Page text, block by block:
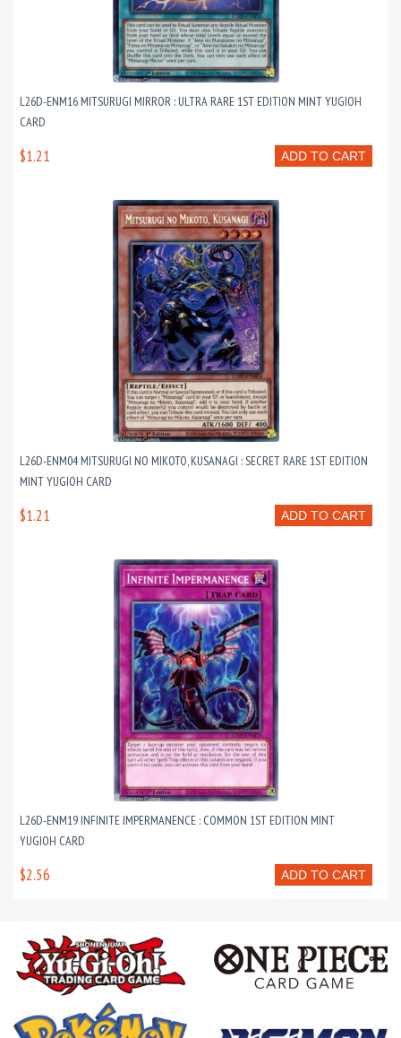
L26D-ENM16 MITSURUGI MIRROR : ULTRA RARE 1ST EDITION MINT YUGIOH
CARD
ADD TO CART
$1.21
L26D-ENM04 MITSURUGI NO MIKOTO, KUSANAGI : SECRET RARE 1ST EDITION
MINT YUGIOH CARD
ADD TO CART
$1.21
L26D-ENM19 INFINITE IMPERMANENCE : COMMON 1ST EDITION MINT
YUGIOH CARD
ADD TO CART
$2.56